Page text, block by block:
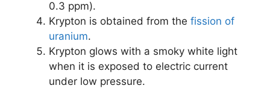
0.3 ppm).
Krypton is obtained from the fission of
uranium.
Krypton glows with a smoky white light
when it is exposed to electric current
under low pressure.